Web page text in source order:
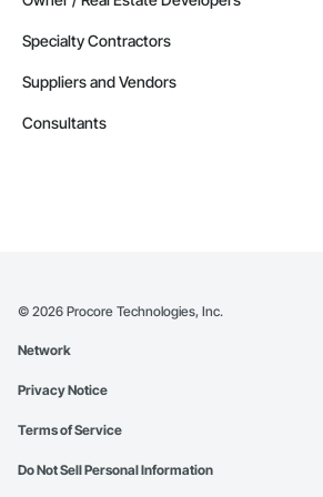
Specialty Contractors
Suppliers and Vendors
Consultants
© 2026 Procore Technologies, Inc.
Network
Privacy Notice
Terms of Service
Do Not Sell Personal Information